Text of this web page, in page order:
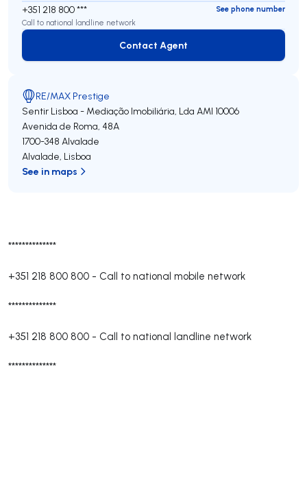
**************
+351 218 800 800 - Call to national mobile network
**************
+351 218 800 800 - Call to national landline network
**************
+351 218 800 ***
See phone number
Call to national landline network
Contact Agent
Contact Agent
RE/MAX Prestige
Sentir Lisboa - Mediação Imobiliária, Lda AMI 10006
Avenida de Roma, 48A
1700-348 Alvalade
Alvalade, Lisboa
See in maps